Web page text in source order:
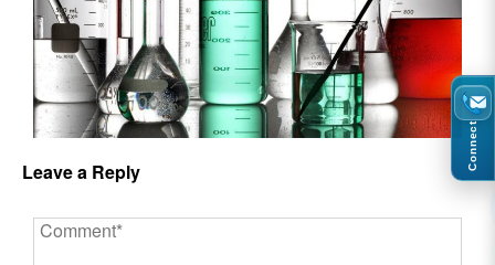
Leave a Reply
Connect